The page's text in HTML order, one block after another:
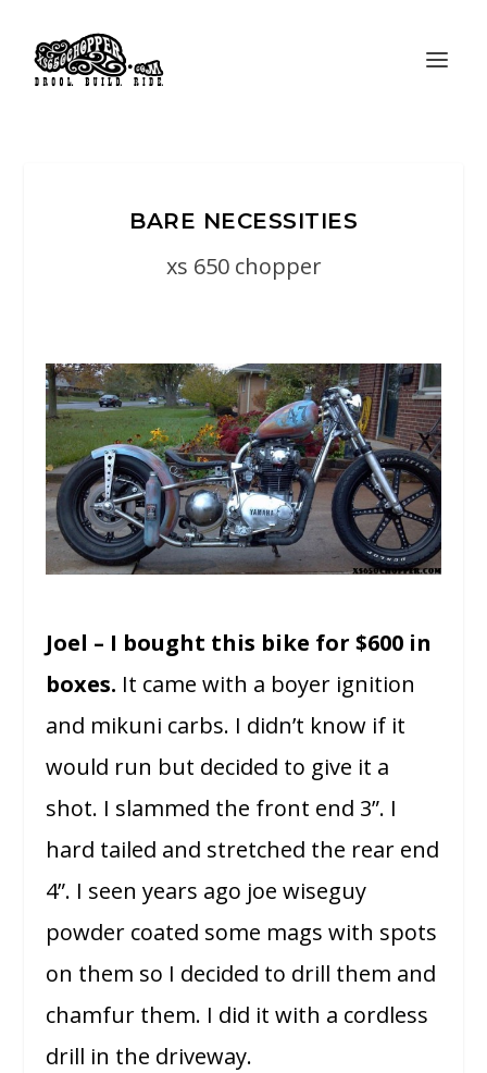
BARE NECESSITIES
xs 650 chopper
Joel – I bought this bike for $600 in
boxes. It came with a boyer ignition
and mikuni carbs. I didn’t know if it
would run but decided to give it a
shot. I slammed the front end 3”. I
hard tailed and stretched the rear end
4”. I seen years ago joe wiseguy
powder coated some mags with spots
on them so I decided to drill them and
chamfur them. I did it with a cordless
drill in the driveway.